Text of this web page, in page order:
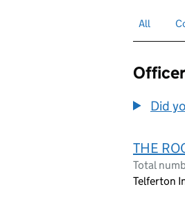
Search
All
Did
THE
Total
Telferton